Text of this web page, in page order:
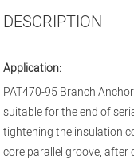
DESCRIPTION
Application:
PAT470-95 Branch
suitable for the end of
tightening the insulation
core parallel groove,